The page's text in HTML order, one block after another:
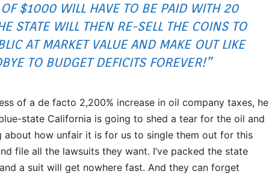
OF $1000 WILL HAVE TO BE PAID WITH 20
STATE WILL THEN RE-SELL THE COINS TO
AT MARKET VALUE AND MAKE OUT LIKE
TO BUDGET DEFICITS FOREVER!”
of a de facto 2,200% increase in oil company taxes, he
state California is going to shed a tear for the oil and
about how unfair it is for us to single them out for this
file all the lawsuits they want. I’ve packed the state
a suit will get nowhere fast. And they can forget